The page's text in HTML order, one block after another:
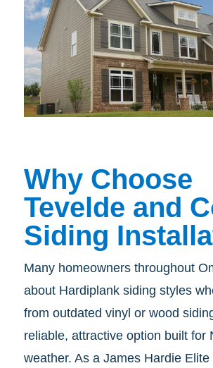
Why Choose
Tevelde and
Siding
Many homeowners throughout
about Hardiplank siding styles
from outdated vinyl or wood
reliable, attractive option built for
weather. As a James Hardie Elite